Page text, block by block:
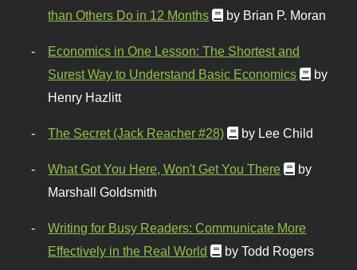
than Others Do in 12 Months
by Brian P. Moran
Economics in One Lesson: The Shortest and
Surest Way to Understand Basic Economics
by
Henry Hazlitt
The Secret (Jack Reacher #28) by Lee Child
What Got You Here, Won't Get You There
by
Marshall Goldsmith
Writing for Busy Readers: Communicate More
Effectively in the Real World
by Todd Rogers